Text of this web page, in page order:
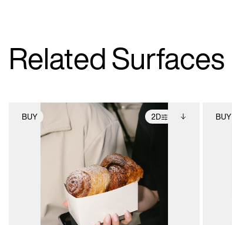
Related Surfaces
BUY 2D
2D scene with
photographic details.
Includes support for
extended scene
adjustments.
Includes additional
files when unlocked.
View Surface Info to
download files.
BUY